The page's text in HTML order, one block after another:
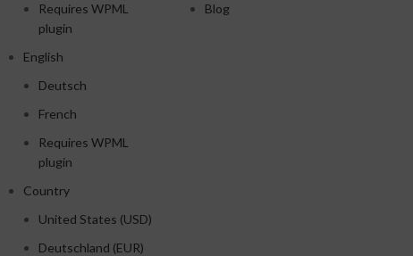
Requires WPML
plugin
English
Deutsch
French
Requires WPML
plugin
Country
United States (USD)
Deutschland (EUR)
Blog